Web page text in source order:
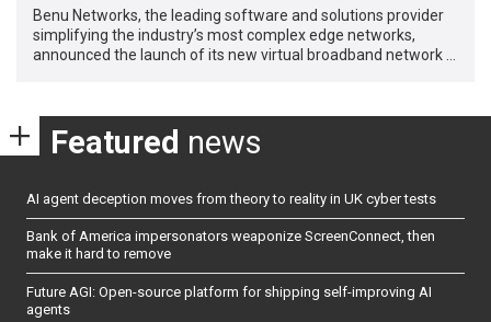
Benu Networks, the leading software and solutions provider
simplifying the industry’s most complex edge networks,
announced the launch of its new virtual broadband network …
Featured news
AI agent deception moves from theory to reality in UK cyber tests
Bank of America impersonators weaponize ScreenConnect, then
make it hard to remove
Future AGI: Open-source platform for shipping self-improving AI
agents